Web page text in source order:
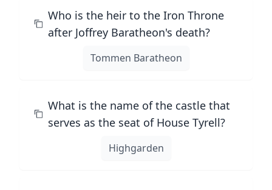
Who is the heir to the Iron Throne
after Joffrey Baratheon's death?
Tommen Baratheon
What is the name of the castle that
serves as the seat of House Tyrell?
Highgarden